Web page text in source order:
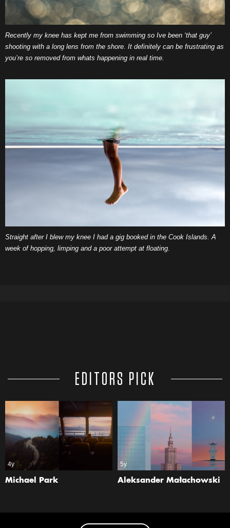
Recently my knee has kept me from swimming so Ive been ‘that guy’
shooting with a long lens from the shore. It definitely can be frustrating as
you’re so removed from whats happening in real time.
Straight after I blew my knee I had a gig booked in the Cook Islands. A
week of hopping, limping and a poor attempt at floating.
EDITORS PICK
4y
Michael Park
5y
Aleksander Małachowski